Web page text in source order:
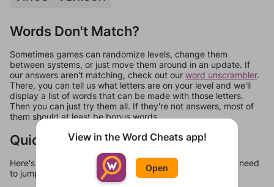
Words Don't Match?
Sometimes games can randomize levels, change them
between systems, or just move them around in an update. If
our answers aren't matching, check out our word unscrambler.
There, you can tell us what letters are on your level and we'll
display a list of words that can be made with those letters.
Then you can just try them all. If they're not answers, most of
them should at least be bonus words.
Quick Links
Here's some quick links to a few other levels, in case you need
to jump around more than 1 level at a time.
View in the Word Cheats app!
Open